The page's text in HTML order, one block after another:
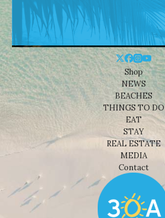
Shop
NEWS
BEACHES
THINGS TO DO
EAT
STAY
REAL ESTATE
MEDIA
Contact